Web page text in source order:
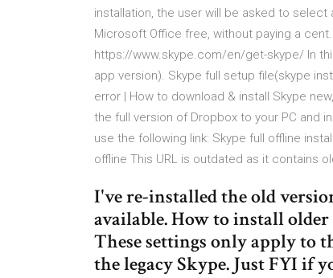
installation, the user will be asked to
Microsoft Office free, without paying a
https://www.skype.com/en/get-skype/ In
app version). Skype full setup file(skype
error | How to download & install Skype
the full version of Dropbox to your PC and
use the following link: Skype full offline
offline This URL is outdated as it contains
I've re-installed the old
available. How to install
These settings only apply to
the legacy Skype. Just FYI if